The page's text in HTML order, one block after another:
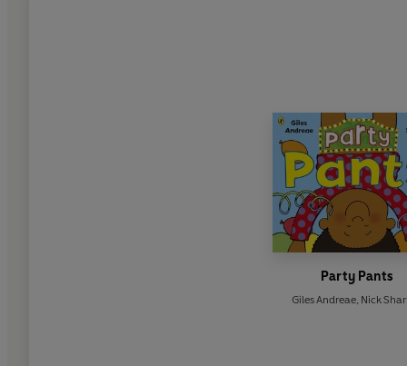
Party Pants
Giles Andreae, Nick